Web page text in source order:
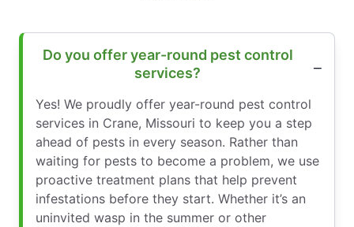
Do you offer year-round pest control
services?
Yes! We proudly offer year-round pest control
services in Crane, Missouri to keep you a step
ahead of pests in every season. Rather than
waiting for pests to become a problem, we use
proactive treatment plans that help prevent
infestations before they start. Whether it’s an
uninvited wasp in the summer or other